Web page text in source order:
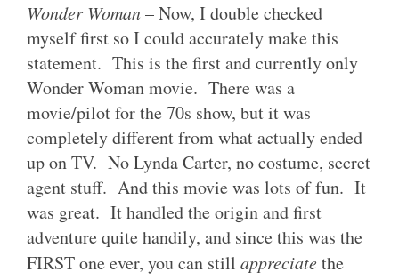
Wonder Woman– Now, I double checked
myself first so I could accurately make this
statement. This is the first and currently only
Wonder Woman movie. There was a
movie/pilot for the 70s show, but it was
completely different from what actually ended
up on TV. No Lynda Carter, no costume, secret
agent stuff. And this movie was lots of fun. It
was great. It handled the origin and first
adventure quite handily, and since this was the
FIRST one ever, you can still appreciatethe